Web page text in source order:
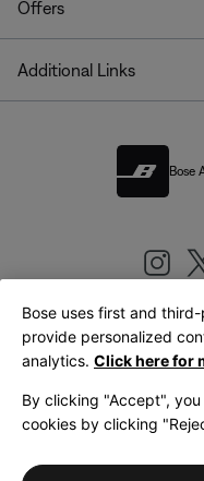
Offers
Additional Links
Bose
LegalPrivacy Policy
Bose uses first and
provide personalized
analytics. Click here for
By clicking "Accept",
cookies by clicking